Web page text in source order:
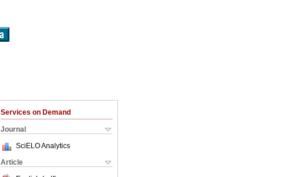
Services on Demand
Journal
SciELO Analytics
Article